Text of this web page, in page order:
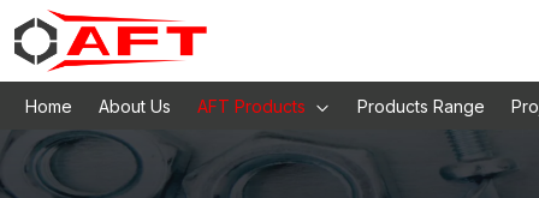
Home About Us AFT Products Products Range